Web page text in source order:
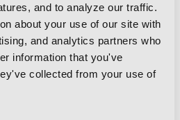
and to analyze our traffic.
about your use of our site with
and analytics partners who
information that you've
collected from your use of